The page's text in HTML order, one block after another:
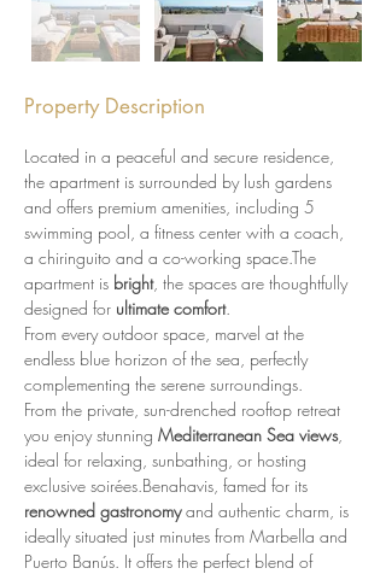
Property Description
Located in a peaceful and secure residence,
the apartment is surrounded by lush gardens
and offers premium amenities, including 5
swimming pool, a fitness center with a coach,
a chiringuito and a co-working space.The
apartment is bright, the spaces are thoughtfully
designed for ultimate comfort.
From every outdoor space, marvel at the
endless blue horizon of the sea, perfectly
complementing the serene surroundings.
From the private, sun-drenched rooftop retreat
you enjoy stunning Mediterranean Sea views,
ideal for relaxing, sunbathing, or hosting
exclusive soirées.Benahavis, famed for its
renowned gastronomy and authentic charm, is
ideally situated just minutes from Marbella and
Puerto Banús. It offers the perfect blend of